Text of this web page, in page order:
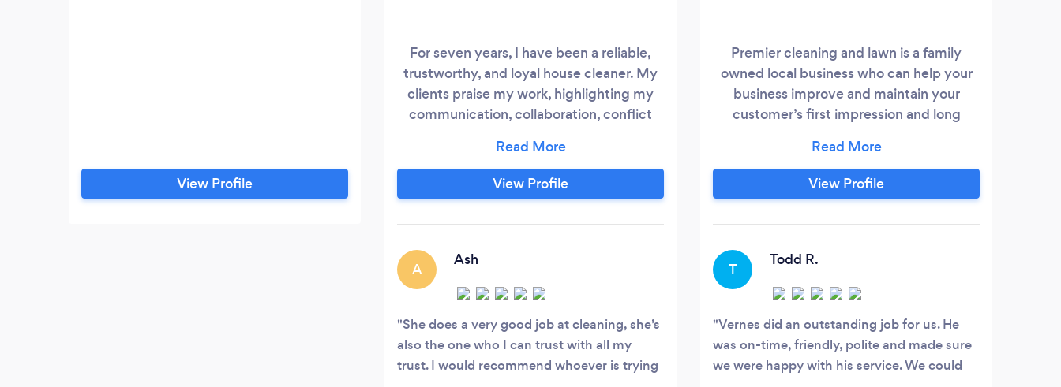
View Profile
For seven years, I have been a reliable,
trustworthy, and loyal house cleaner. My
clients praise my work, highlighting my
communication, collaboration, conflict
skills. I am grateful for my independence,
but struggle with flexibility and
assertiveness. Despite these challenges, I
View Profile
A
Ash
She does a very good job at cleaning, she’s
also the one who I can trust with all my
trust. I would recommend whoever is trying
Premier cleaning and lawn is a family
owned local business who can help your
business improve and maintain your
customer’s first impression and long
Cleanliness and hygiene is playing a huge
importance in our lives and by having a
clean space or business you show care
cases spend more time at work then they
View Profile
T
Todd R.
Vernes did an outstanding job for us. He
was on-time, friendly, polite and made sure
we were happy with his service. We could